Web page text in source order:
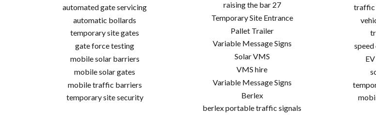
automated gate servicing
automatic bollards
temporary site gates
gate force testing
mobile solar barriers
mobile solar gates
mobile traffic barriers
temporary site security
raising the bar 27
Temporary Site Entrance
Pallet Trailer
Variable Message Signs
Solar VMS
VMS hire
Variable Message Signs
Berlex
berlex portable traffic signals
traffic